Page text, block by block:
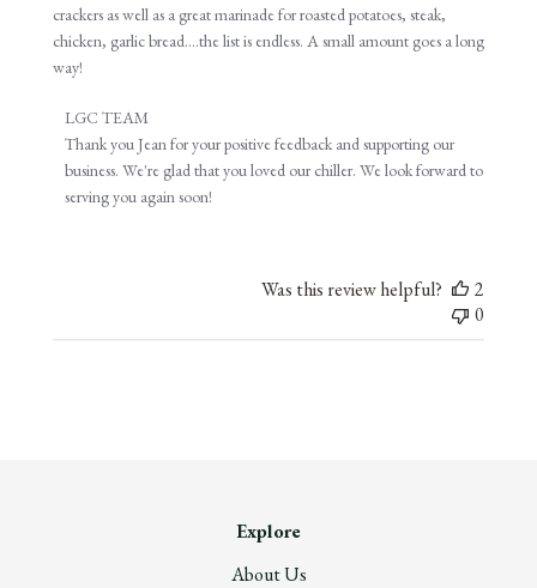
crackers as well as a great marinade for roasted potatoes, steak,
chicken, garlic bread....the list is endless. A small amount goes a long
way!
Comments
by
Store
Owner
LGC TEAM
Thank you Jean for your positive feedback and supporting our
business. We're glad that you loved our chiller. We look forward to
serving you again soon!
Was this review helpful?
2
0
Explore
About Us